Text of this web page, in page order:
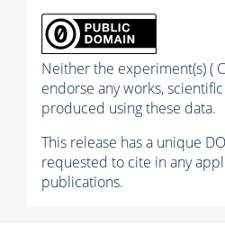
Neither the experiment(s) (
endorse any works,
produced using these data.
This release has a unique
requested to cite in any
publications.